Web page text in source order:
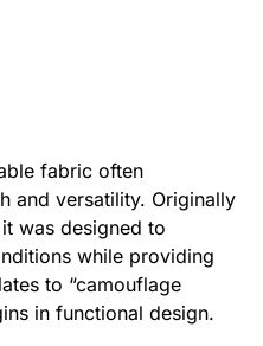
fabric often
and versatility. Originally
was designed to
while providing
to “camouflage
in functional design.